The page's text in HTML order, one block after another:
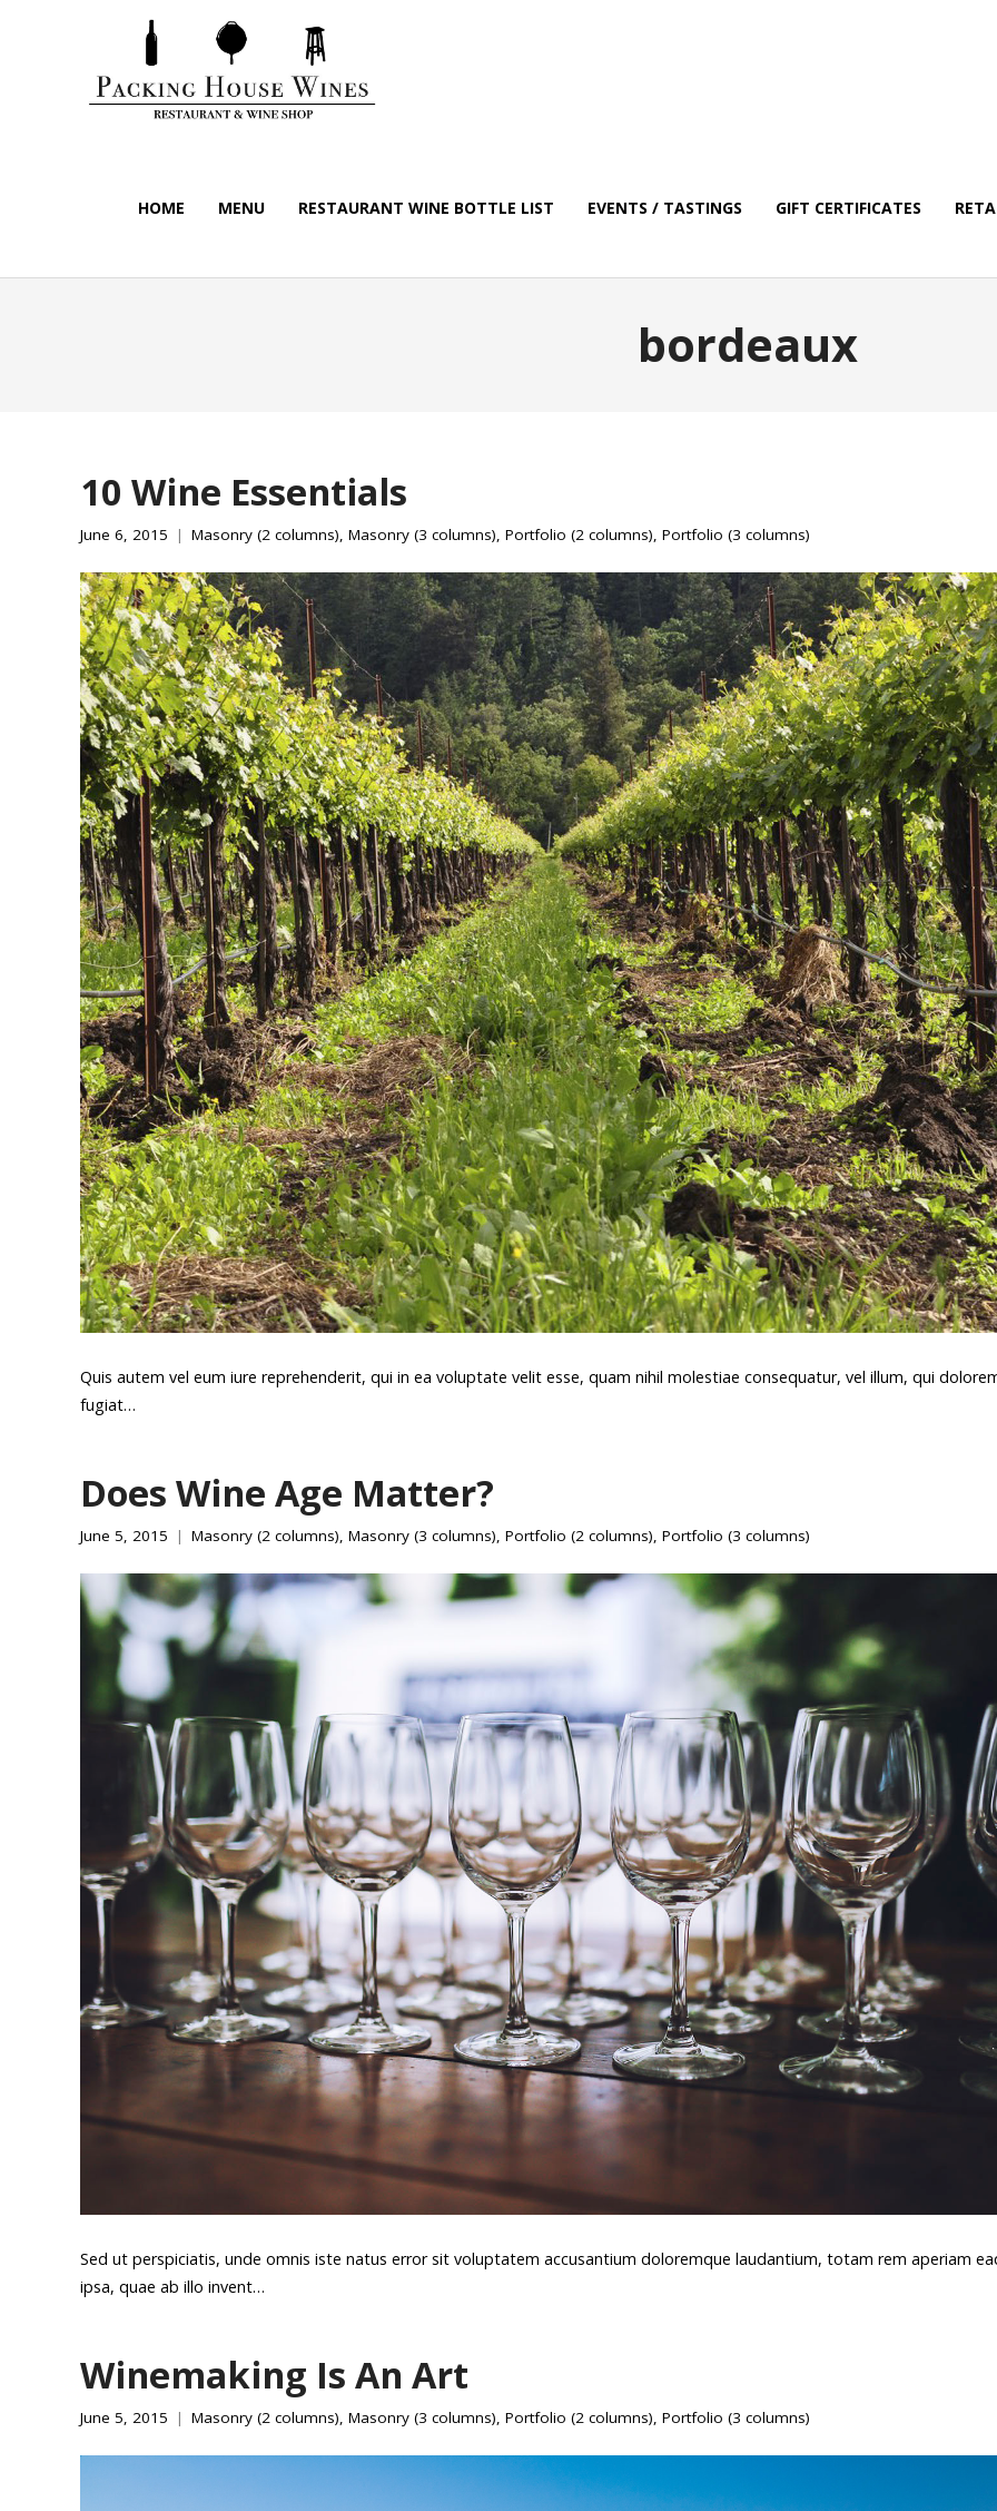
HOME MENU RESTAURANT WINE BOTTLE LIST EVENTS / TASTINGS GIFT CERTIFICATES
bordeaux
10 Wine Essentials
June 6, 2015 Masonry (2 columns), Masonry (3 columns), Portfolio (2 columns), Portfolio (3 columns)
Quis autem vel eum iure reprehenderit, qui in ea voluptate velit esse, quam nihil molestiae consequatur, vel illum, qui
fugiat…
Does Wine Age Matter?
June 5, 2015 Masonry (2 columns), Masonry (3 columns), Portfolio (2 columns), Portfolio (3 columns)
Sed ut perspiciatis, unde omnis iste natus error sit voluptatem accusantium doloremque laudantium, totam rem aperiam
ipsa, quae ab illo invent…
Winemaking Is An Art
June 5, 2015 Masonry (2 columns), Masonry (3 columns), Portfolio (2 columns), Portfolio (3 columns)